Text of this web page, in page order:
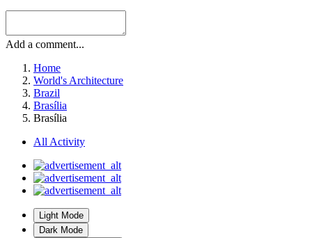
Add a comment...
Home
World's Architecture
Brazil
Brasília
Brasília
All Activity
Light Mode
Dark Mode